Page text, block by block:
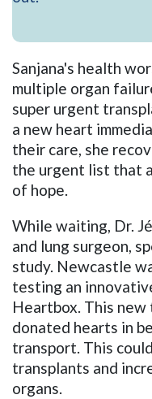
Sanjana's health
multiple organ
super urgent
a new heart
their care, she
the urgent list that
of hope.
While waiting, Dr.
and lung surgeon,
study. Newcastle
testing an
Heartbox. This
donated hearts in
transport. This
transplants and
organs.